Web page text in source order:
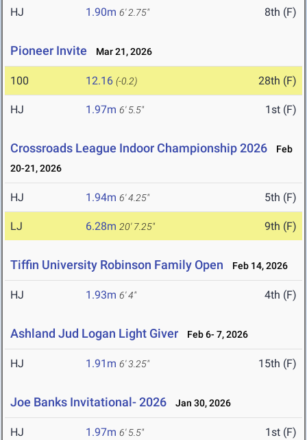
HJ 1.90m 6' 2.75" 8th (F)
Pioneer Invite Mar 21, 2026
100 12.16 (-0.2) 28th (F)
HJ 1.97m 6' 5.5" 1st (F)
Crossroads League Indoor Championship 2026
Feb
20-21, 2026
HJ 1.94m 6' 4.25" 5th (F)
LJ 6.28m 20' 7.25" 9th (F)
Tiffin University Robinson Family Open Feb 14, 2026
HJ 1.93m 6' 4" 4th (F)
Ashland Jud Logan Light Giver Feb 6- 7, 2026
HJ 1.91m 6' 3.25" 15th (F)
Joe Banks Invitational- 2026 Jan 30, 2026
HJ 1.97m 6' 5.5" 1st (F)